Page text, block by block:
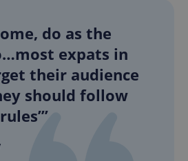
do as the
expats in
their audience
should follow